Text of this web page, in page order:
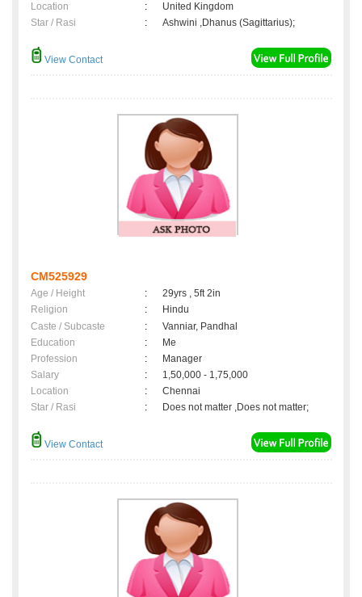
Location
:
United Kingdom
Star / Rasi
: Ashwini ,Dhanus (Sagittarius);
View Contact
CM525929
Age / Height :
29yrs , 5ft 2in
Religion
:
Hindu
Caste / Subcaste
:
Vanniar, Pandhal
Education
:
Me
Profession
:
Manager
Salary
:
1,50,000 - 1,75,000
Location
:
Chennai
Star / Rasi
: Does not matter ,Does not matter;
View Contact